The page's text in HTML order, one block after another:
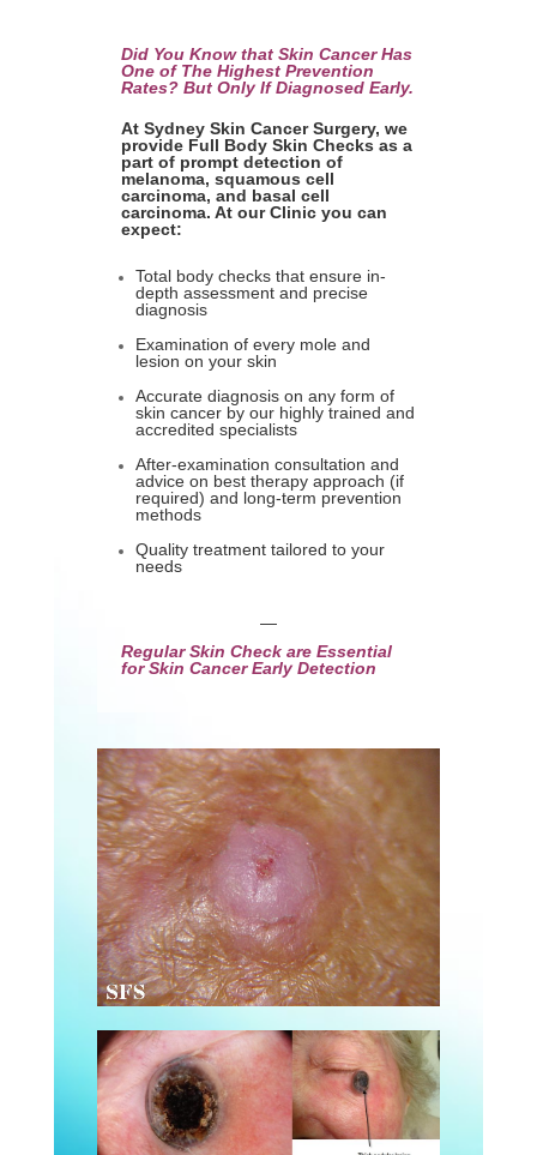
Did You Know that Skin Cancer Has
One of The Highest Prevention
Rates? But Only If Diagnosed Early.
At Sydney Skin Cancer Surgery, we
provide Full Body Skin Checks as a
part of prompt detection of
melanoma, squamous cell
carcinoma, and basal cell
carcinoma. At our Clinic you can
expect:
Total body checks that ensure in-
depth assessment and precise
diagnosis
Examination of every mole and
lesion on your skin
Accurate diagnosis on any form of
skin cancer by our highly trained and
accredited specialists
After-examination consultation and
advice on best therapy approach (if
required) and long-term prevention
methods
Quality treatment tailored to your
needs
—
Regular Skin Check are Essential
for Skin Cancer Early Detection